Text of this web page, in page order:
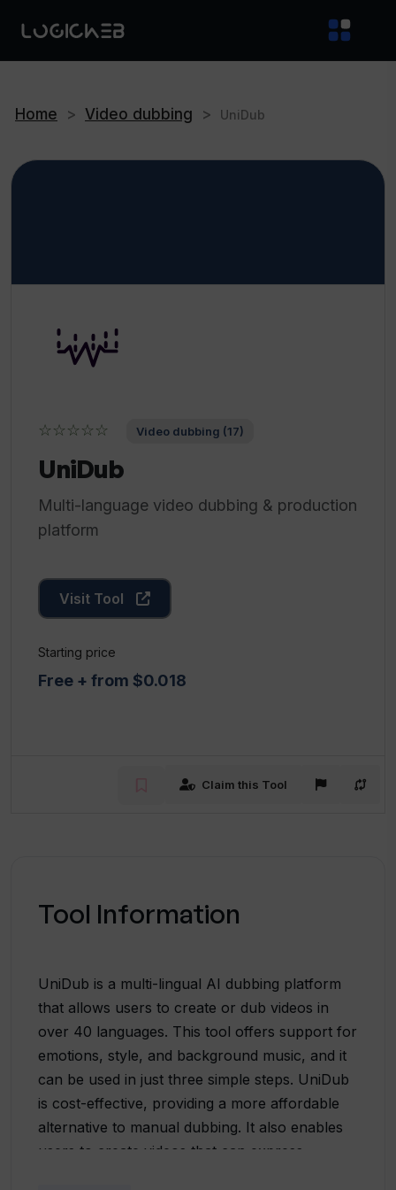
Home > Video dubbing > UniDub
☆☆☆☆☆ Video dubbing (17)
UniDub
Multi-language video dubbing & production
platform
Visit Tool
Starting price
Free + from $0.018
Claim this Tool
Tool Information
UniDub is a multi-lingual AI dubbing platform
that allows users to create or dub videos in
over 40 languages. This tool offers support for
emotions, style, and background music, and it
can be used in just three simple steps. UniDub
is cost-effective, providing a more affordable
alternative to manual dubbing. It also enables
users to create videos that can express